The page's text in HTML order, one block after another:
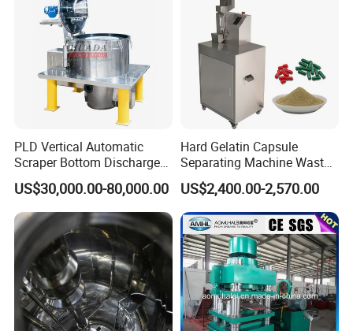
PLD Vertical Automatic
Scraper Bottom Discharge
Centrifuges with Bag Pulling
Action
US$30,000.00-80,000.00
Hard Gelatin Capsule
Separating Machine Waste
Capsule Recycling
US$2,400.00-2,570.00